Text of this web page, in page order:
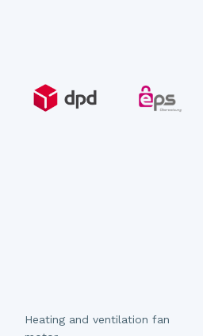
Heating and ventilation fan